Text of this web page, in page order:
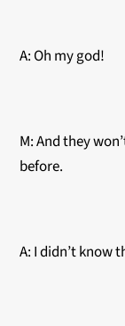
A: Oh my god!
M: And they
before.
A: I didn’t know